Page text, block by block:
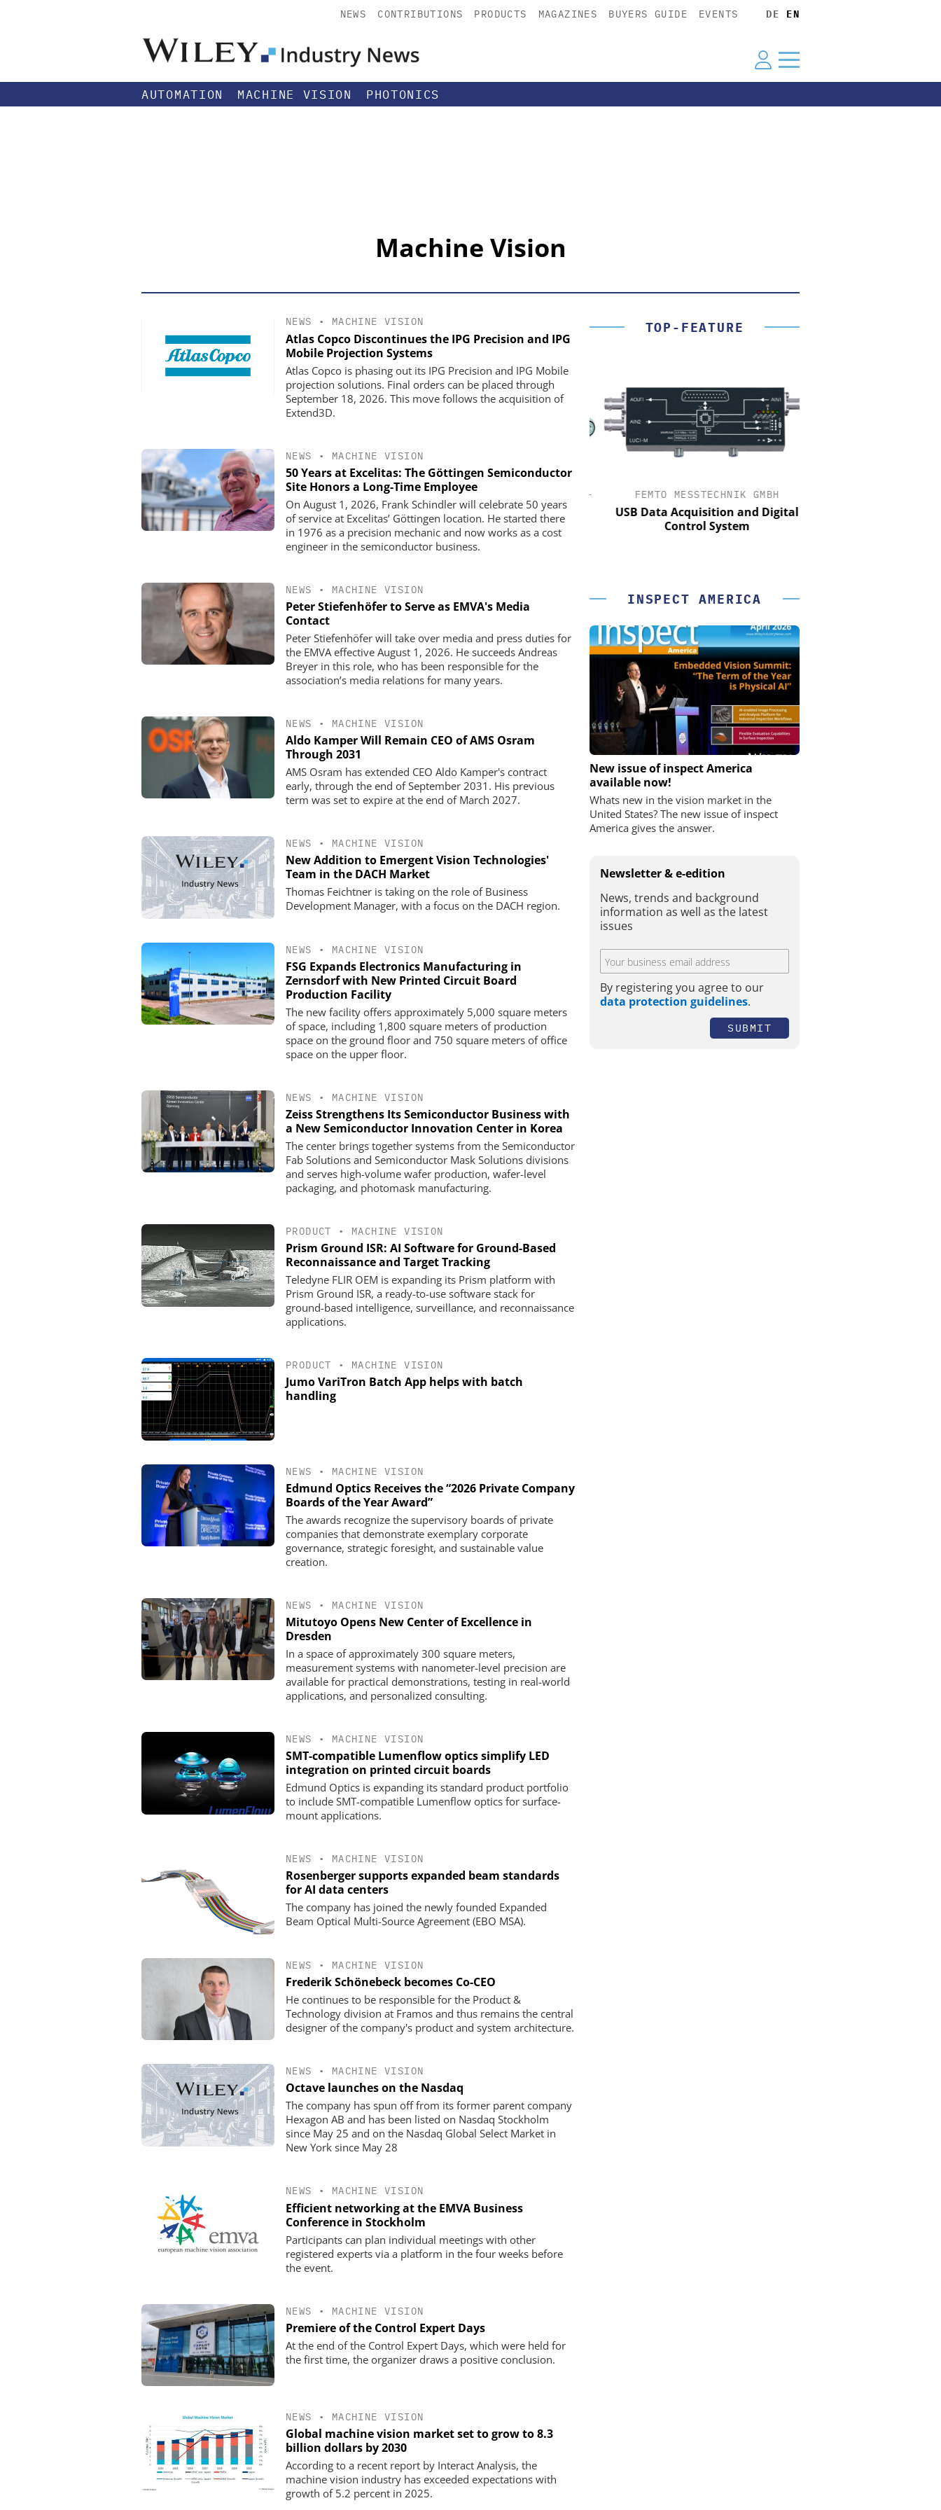
NEWS CONTRIBUTIONS PRODUCTS MAGAZINES BUYERS GUIDE EVENTS DE EN
AUTOMATION MACHINE VISION PHOTONICS
Machine Vision
NEWS • MACHINE VISION
Atlas Copco Discontinues the IPG Precision and IPG
Mobile Projection Systems
Atlas Copco is phasing out its IPG Precision and IPG Mobile
projection solutions. Final orders can be placed through
September 18, 2026. This move follows the acquisition of
Extend3D.
NEWS • MACHINE VISION
50 Years at Excelitas: The Göttingen Semiconductor
Site Honors a Long-Time Employee
On August 1, 2026, Frank Schindler will celebrate 50 years
of service at Excelitas’ Göttingen location. He started there
in 1976 as a precision mechanic and now works as a cost
engineer in the semiconductor business.
NEWS • MACHINE VISION
Peter Stiefenhöfer to Serve as EMVA's Media
Contact
Peter Stiefenhöfer will take over media and press duties for
the EMVA effective August 1, 2026. He succeeds Andreas
Breyer in this role, who has been responsible for the
association’s media relations for many years.
NEWS • MACHINE VISION
Aldo Kamper Will Remain CEO of AMS Osram
Through 2031
AMS Osram has extended CEO Aldo Kamper's contract
early, through the end of September 2031. His previous
term was set to expire at the end of March 2027.
NEWS • MACHINE VISION
New Addition to Emergent Vision Technologies'
Team in the DACH Market
Thomas Feichtner is taking on the role of Business
Development Manager, with a focus on the DACH region.
NEWS • MACHINE VISION
FSG Expands Electronics Manufacturing in
Zernsdorf with New Printed Circuit Board
Production Facility
The new facility offers approximately 5,000 square meters
of space, including 1,800 square meters of production
space on the ground floor and 750 square meters of office
space on the upper floor.
NEWS • MACHINE VISION
Zeiss Strengthens Its Semiconductor Business with
a New Semiconductor Innovation Center in Korea
The center brings together systems from the Semiconductor
Fab Solutions and Semiconductor Mask Solutions divisions
and serves high-volume wafer production, wafer-level
packaging, and photomask manufacturing.
PRODUCT • MACHINE VISION
Prism Ground ISR: AI Software for Ground-Based
Reconnaissance and Target Tracking
Teledyne FLIR OEM is expanding its Prism platform with
Prism Ground ISR, a ready-to-use software stack for
ground-based intelligence, surveillance, and reconnaissance
applications.
PRODUCT • MACHINE VISION
Jumo VariTron Batch App helps with batch
handling
NEWS • MACHINE VISION
Edmund Optics Receives the “2026 Private Company
Boards of the Year Award”
The awards recognize the supervisory boards of private
companies that demonstrate exemplary corporate
governance, strategic foresight, and sustainable value
creation.
NEWS • MACHINE VISION
Mitutoyo Opens New Center of Excellence in
Dresden
In a space of approximately 300 square meters,
measurement systems with nanometer-level precision are
available for practical demonstrations, testing in real-world
applications, and personalized consulting.
NEWS • MACHINE VISION
SMT-compatible Lumenflow optics simplify LED
integration on printed circuit boards
Edmund Optics is expanding its standard product portfolio
to include SMT-compatible Lumenflow optics for surface-
mount applications.
NEWS • MACHINE VISION
Rosenberger supports expanded beam standards
for AI data centers
The company has joined the newly founded Expanded
Beam Optical Multi-Source Agreement (EBO MSA).
NEWS • MACHINE VISION
Frederik Schönebeck becomes Co-CEO
He continues to be responsible for the Product &
Technology division at Framos and thus remains the central
designer of the company's product and system architecture.
NEWS • MACHINE VISION
Octave launches on the Nasdaq
The company has spun off from its former parent company
Hexagon AB and has been listed on Nasdaq Stockholm
since May 25 and on the Nasdaq Global Select Market in
New York since May 28
NEWS • MACHINE VISION
Efficient networking at the EMVA Business
Conference in Stockholm
Participants can plan individual meetings with other
registered experts via a platform in the four weeks before
the event.
NEWS • MACHINE VISION
Premiere of the Control Expert Days
At the end of the Control Expert Days, which were held for
the first time, the organizer draws a positive conclusion.
NEWS • MACHINE VISION
Global machine vision market set to grow to 8.3
billion dollars by 2030
According to a recent report by Interact Analysis, the
machine vision industry has exceeded expectations with
growth of 5.2 percent in 2025.
TOP-FEATURE
OPTOPRIM GERMANY GMBH
Microspectrophotometer in Practice
STÖBER ANTRIEBSTECHNIK GMBH +
CO. KG
Preferred partner for the perfect
movement
FEMTO MESSTECHNIK GMBH
USB Data Acquisition and Digital
Control System
INSPECT AMERICA
New issue of inspect America
available now!
Whats new in the vision market in the
United States? The new issue of inspect
America gives the answer.
Newsletter & e-edition
News, trends and background
information as well as the latest
issues
By registering you agree to our
data protection guidelines.
SUBMIT